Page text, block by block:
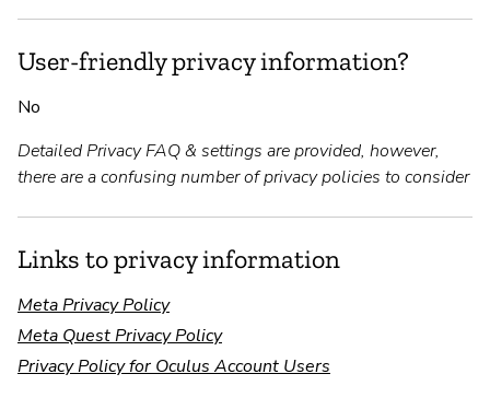
User-friendly privacy information?
No
Detailed Privacy FAQ & settings are provided, however,
there are a confusing number of privacy policies to consider
Links to privacy information
Meta Privacy Policy
Meta Quest Privacy Policy
Privacy Policy for Oculus Account Users